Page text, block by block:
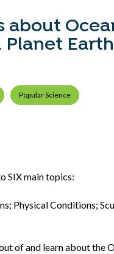
about
Popular Science
SIX main topics:
Physical Conditions;
of and learn about the